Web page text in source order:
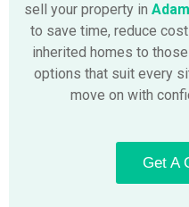
sell your property in
to save time, reduce
inherited homes to
options that suit every
move on with
Get A